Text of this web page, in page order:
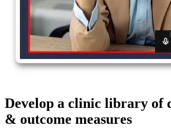
Develop a clinic library of
& outcome measures